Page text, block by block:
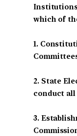
which of
1.
2. State
conduct all
3.